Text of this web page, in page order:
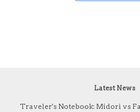
Latest News
Traveler's Notebook: Midori vs